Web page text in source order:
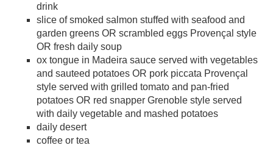
drink
slice of smoked salmon stuffed with seafood and
garden greens OR scrambled eggs Provençal style
OR fresh daily soup
ox tongue in Madeira sauce served with vegetables
and sauteed potatoes OR pork piccata Provençal
style served with grilled tomato and pan-fried
potatoes OR red snapper Grenoble style served
with daily vegetable and mashed potatoes
daily desert
coffee or tea